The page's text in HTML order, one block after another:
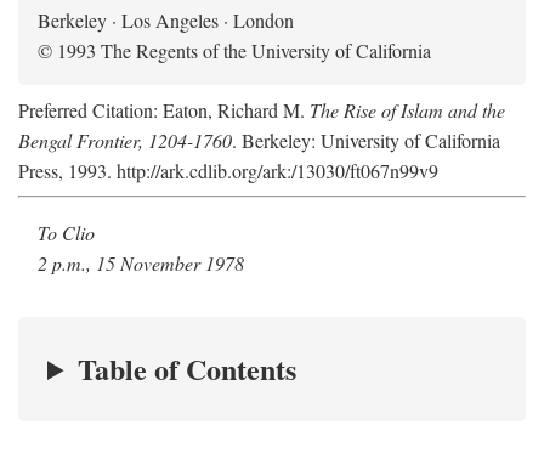
Berkeley · Los Angeles · London
© 1993 The Regents of the University of California
Preferred Citation: Eaton, Richard M. The Rise of Islam and the
Bengal Frontier, 1204-1760. Berkeley: University of California
Press, 1993. http://ark.cdlib.org/ark:/13030/ft067n99v9
To Clio
2 p.m., 15 November 1978
Table of Contents